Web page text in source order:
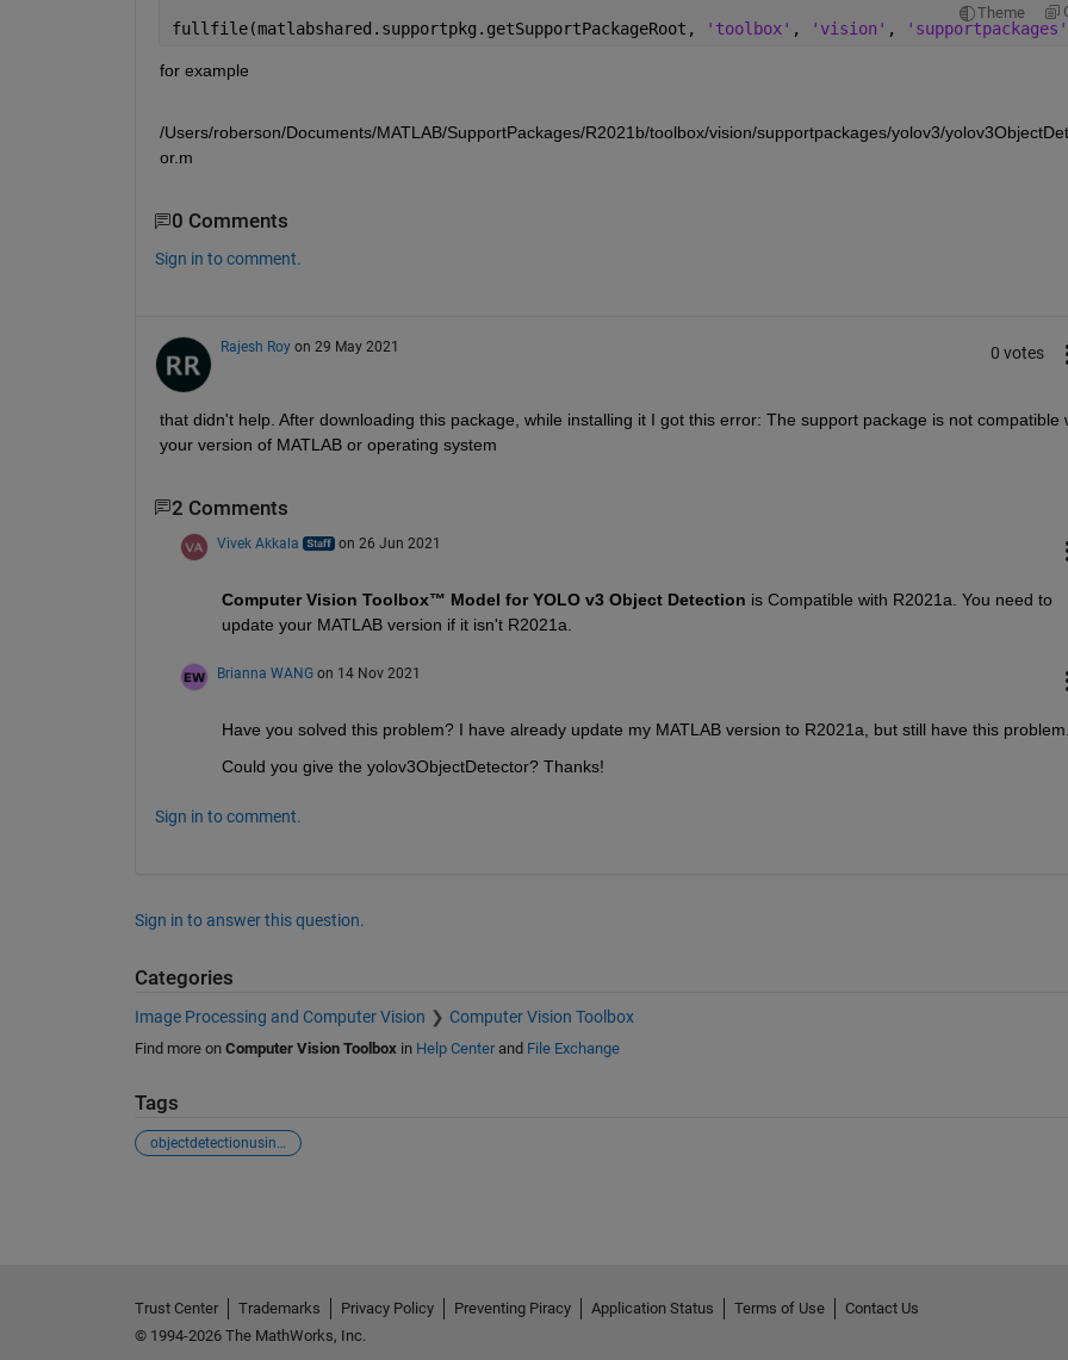
Theme
fullfile(matlabshared.supportpkg.getSupportPackageRoot, 'toolbox' , 'vision' , 'supportpackages'
for example
/Users/roberson/Documents/MATLAB/SupportPackages/R2021b/toolbox/vision/supportpackages/yolov3/
or.m
0 Comments
Sign in to comment.
Rajesh Roy on 29 May 2021 0 votes
that didn't help. After downloading this package, while installing it I got this error: The support package is not compatible
your version of MATLAB or operating system
2 Comments
Vivek Akkala on 26 Jun 2021
Computer Vision Toolbox™ Model for YOLO v3 Object Detection is Compatible with R2021a. You need to
update your MATLAB version if it isn't R2021a.
Brianna WANG on 14 Nov 2021
Have you solved this problem? I have already update my MATLAB version to R2021a, but still have this problem.
Could you give the yolov3ObjectDetector? Thanks!
Sign in to comment.
Sign in to answer this question.
Categories
Image Processing and Computer Vision Computer Vision Toolbox
Find more on Computer Vision Toolbox in Help Centerand File Exchange
Tags
objectdetectionusingyolov3
Trust Center Trademarks Privacy Policy Preventing Piracy Application Status Terms of Use
Contact Us
© 1994-2026 The MathWorks, Inc.